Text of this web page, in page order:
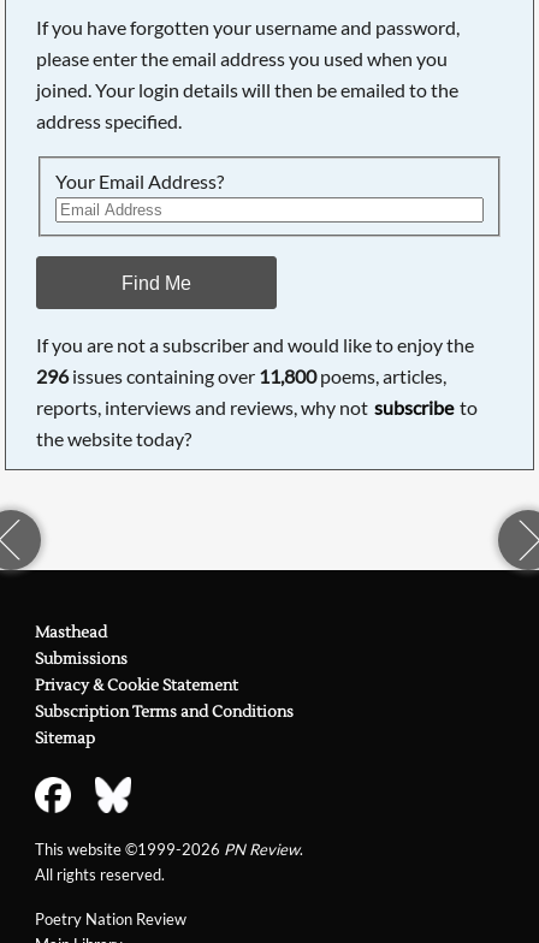
If you have forgotten your username and password,
please enter the email address you used when you
joined. Your login details will then be emailed to the
address specified.
Your Email Address?
Find Me
If you are not a subscriber and would like to enjoy the
296issues containing over 11,800poems, articles,
reports, interviews and reviews, why not subscribe to
the website today?
Poetry Nation Review
Masthead
Submissions
Privacy & Cookie Statement
Subscription Terms and Conditions
Sitemap
This website ©1999-2026 PN Review.
All rights reserved.